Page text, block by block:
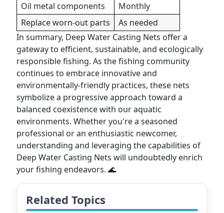
Oil metal components
Monthly
Replace worn-out parts
As needed
In summary, Deep Water Casting Nets offer a
gateway to efficient, sustainable, and ecologically
responsible fishing. As the fishing community
continues to embrace innovative and
environmentally-friendly practices, these nets
symbolize a progressive approach toward a
balanced coexistence with our aquatic
environments. Whether you're a seasoned
professional or an enthusiastic newcomer,
understanding and leveraging the capabilities of
Deep Water Casting Nets will undoubtedly enrich
your fishing endeavors. 🌊
Related Topics